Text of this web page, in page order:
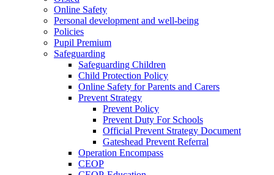
Online Safety
Personal development and well-being
Policies
Pupil Premium
Safeguarding
Safeguarding Children
Child Protection Policy
Online Safety for Parents and Carers
Prevent Strategy
Prevent Policy
Prevent Duty For Schools
Official Prevent Strategy Document
Gateshead Prevent Referral
Operation Encompass
CEOP